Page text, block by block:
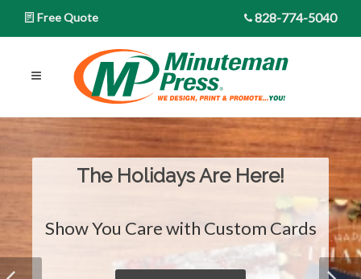
Free Quote 828-774-5040
The Holidays Are Here!
Show You Care with Custom Cards